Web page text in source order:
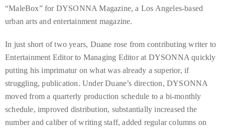
Post,
Passport,
Advocate,
and
Out,
among
others.
In
the
“MaleBox” for DYSONNA Magazine, a Los Angeles-based
urban arts and entertainment magazine.
In just short of two years, Duane rose from contributing writer to
Entertainment Editor to Managing Editor at DYSONNA quickly
putting his imprimatur on what was already a superior, if
struggling, publication. Under Duane’s direction, DYSONNA
moved from a quarterly production schedule to a bi-monthly
schedule, improved distribution, substantially increased the
number and caliber of writing staff, added regular columns on